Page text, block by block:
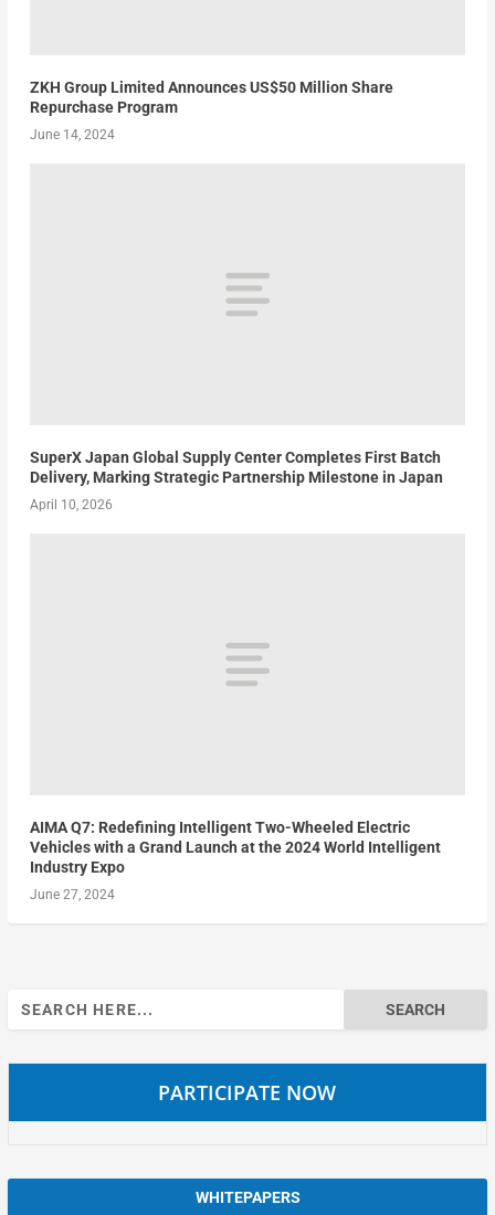
ZKH Group Limited Announces US$50 Million Share
Repurchase Program
June 14, 2024
SuperX Japan Global Supply Center Completes First Batch
Delivery, Marking Strategic Partnership Milestone in Japan
April 10, 2026
AIMA Q7: Redefining Intelligent Two-Wheeled Electric
Vehicles with a Grand Launch at the 2024 World Intelligent
Industry Expo
June 27, 2024
Search
for:
PARTICIPATE NOW
WHITEPAPERS